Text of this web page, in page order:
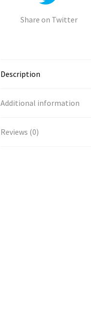
Share on Twitter
Description
Additional information
Reviews (0)